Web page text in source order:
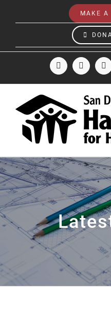
MAKE A
Facebook X